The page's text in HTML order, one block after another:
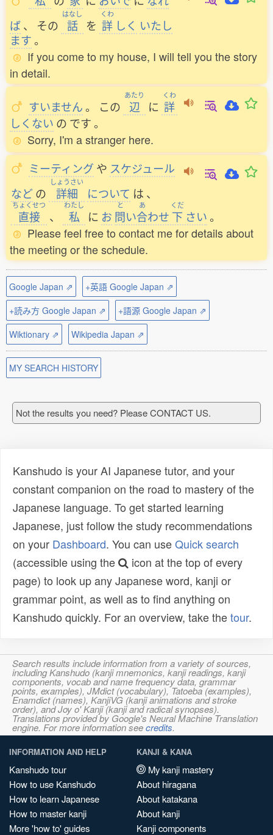
ば、 その
はなし
話 を
くわ
詳 しく いたし
ます。
If you come to my house, I will tell you the story
in detail.
すいません。 この
あたり
辺 に
くわ
詳
しくない の です。
Sorry, I'm a stranger here.
ミーティング や スケジュール
などの
しょうさい
詳細 について は 、
ちょくせつ
直接 、
わたし
私 に お
と
問い
あ
合わせ
くだ
下 さい。
Please feel free to contact me for details about
the meeting or the schedule.
Google Japan ⇗
+英語 Google Japan ⇗
+読み方 Google Japan ⇗
+語源 Google Japan ⇗
Wiktionary ⇗
Wikipedia Japan ⇗
MY SEARCH HISTORY
Not the results you need? Please CONTACT US.
Kanshudo is your AI Japanese tutor, and your
constant companion on the road to mastery of the
Japanese language. To get started learning
Japanese, just follow the study recommendations
on your Dashboard. You can useQuick search
(accessible using the
icon at the top of every
page) to look up any Japanese word, kanji or
grammar point, as well as to find anything on
Kanshudo quickly. For an overview, take thetour.
Search results include information from a variety of sources,
including Kanshudo (kanji mnemonics, kanji readings, kanji
components, vocab and name frequency data, grammar
points, examples), JMdict (vocabulary), Tatoeba (examples),
Enamdict (names), KanjiVG (kanji animations and stroke
order), and Joy o' Kanji (kanji and radical synopses).
Translations provided by Google's Neural Machine Translation
engine. For more information seecredits.
INFORMATION AND HELP
Kanshudo tour
How to use Kanshudo
How to learn Japanese
How to master kanji
More 'how to' guides
KANJI & KANA
My kanji mastery
About hiragana
About katakana
About kanji
Kanji components